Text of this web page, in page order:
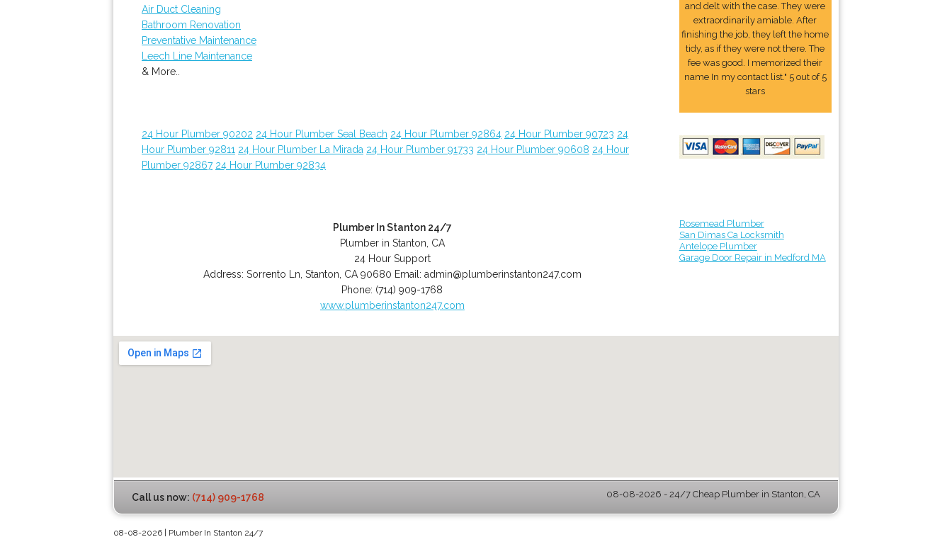
Air Duct Cleaning
Bathroom Renovation
Preventative Maintenance
Leech Line Maintenance
& More..
24 Hour Plumber 90202 24 Hour Plumber Seal Beach 24 Hour Plumber 92864 24 Hour Plumber 90723 24
Hour Plumber 92811 24 Hour Plumber La Mirada 24 Hour Plumber 91733 24 Hour Plumber 90608 24 Hour
Plumber 92867 24 Hour Plumber 92834
Plumber In Stanton 24/7
Plumber in Stanton, CA
24 Hour Support
Address: Sorrento Ln Stanton CA 90680 Email: admin@plumberinstanton247.com
Phone: (714) 909-1768
www.plumberinstanton247.com
and delt with the case. They were
extraordinarily amiable. After
finishing the job, they left the home
tidy, as if they were not there. The
fee was good. I memorized their
name In my contact list." 5 out of 5
stars
Rosemead Plumber
San Dimas Ca Locksmith
Antelope Plumber
Garage Door Repair in Medford MA
Call us now: (714) 909-1768 08-08-2026 - 24/7 Cheap Plumber in Stanton, CA
08-08-2026 | Plumber In Stanton 24/7